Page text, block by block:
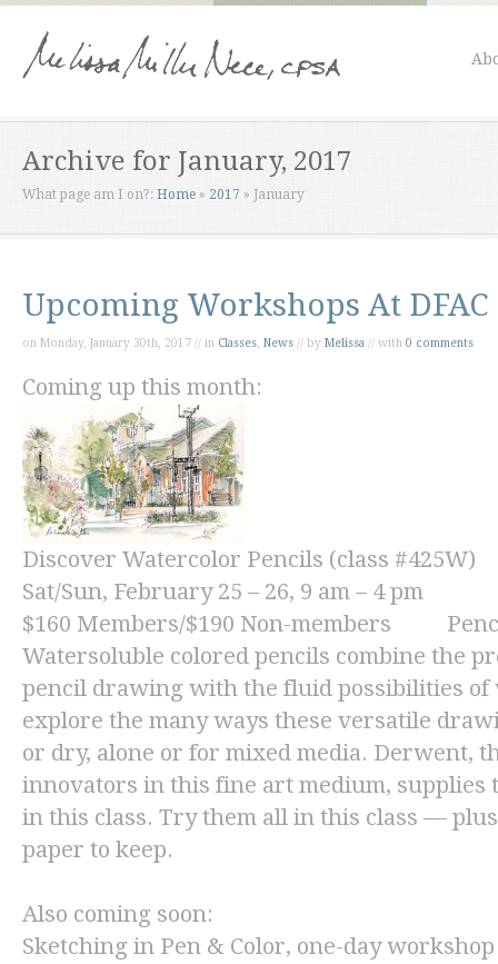
Archive for January, 2017
What page am I on?: Home » 2017 » January
Upcoming Workshops At DFAC
on Monday, January 30th, 2017 // in Classes News // by Melissa // with 0 comments
Coming up this month:
Discover Watercolor Pencils (class #425W)
Sat/Sun, February 25 – 26, 9 am – 4 pm
$160 Members/$190 Non-members
Watersoluble colored pencils combine the
pencil drawing with the fluid possibilities of
explore the many ways these versatile
or dry, alone or for mixed media. Derwent,
innovators in this fine art medium, supplies
in this class. Try them all in this class —
paper to keep.
Also coming soon:
Sketching in Pen & Color, one-day